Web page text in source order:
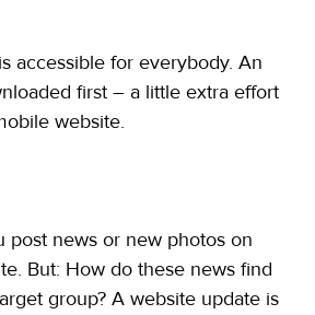
accessible for everybody. An
first – a little extra effort
website.
post news or new photos on
But: How do these news find
group? A website update is